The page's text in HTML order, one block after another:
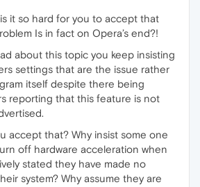
it so hard for you to accept that
Is in fact on Opera’s end?!
about this topic you keep insisting
settings that are the issue rather
itself despite there being
reporting that this feature is not
accept that? Why insist some one
off hardware acceleration when
stated they have made no
system? Why assume they are